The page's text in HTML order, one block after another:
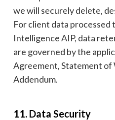
we will securely delete,
For client data processed
Intelligence AIP, data
are governed by the
Agreement, Statement of
Addendum.
11. Data Security